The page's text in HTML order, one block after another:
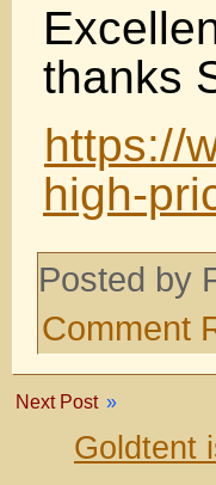
thanks
https://
high-
Posted by
Comment
Next Post »
Goldtent